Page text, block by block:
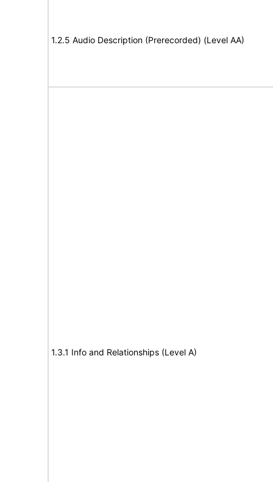
1.2.5 Audio Description (Prerecorded) (Level AA)
1.3.1 Info and Relationships (Level A)